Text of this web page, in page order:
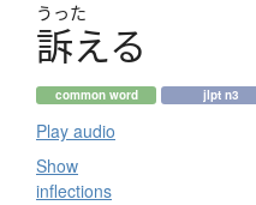
うった
訴える
common word jlpt n3
Play audio
Show
inflections